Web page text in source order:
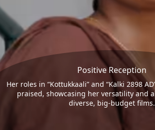
Positive Reception
Her roles in “Kottukkaali” and “Kalki 2898
praised, showcasing her versatility and
diverse, big-budget films.